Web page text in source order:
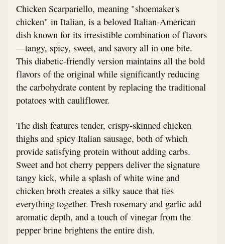
Chicken Scarpariello, meaning "shoemaker's
chicken" in Italian, is a beloved Italian-American
dish known for its irresistible combination of flavors
—tangy, spicy, sweet, and savory all in one bite.
This diabetic-friendly version maintains all the bold
flavors of the original while significantly reducing
the carbohydrate content by replacing the traditional
potatoes with cauliflower.
The dish features tender, crispy-skinned chicken
thighs and spicy Italian sausage, both of which
provide satisfying protein without adding carbs.
Sweet and hot cherry peppers deliver the signature
tangy kick, while a splash of white wine and
chicken broth creates a silky sauce that ties
everything together. Fresh rosemary and garlic add
aromatic depth, and a touch of vinegar from the
pepper brine brightens the entire dish.